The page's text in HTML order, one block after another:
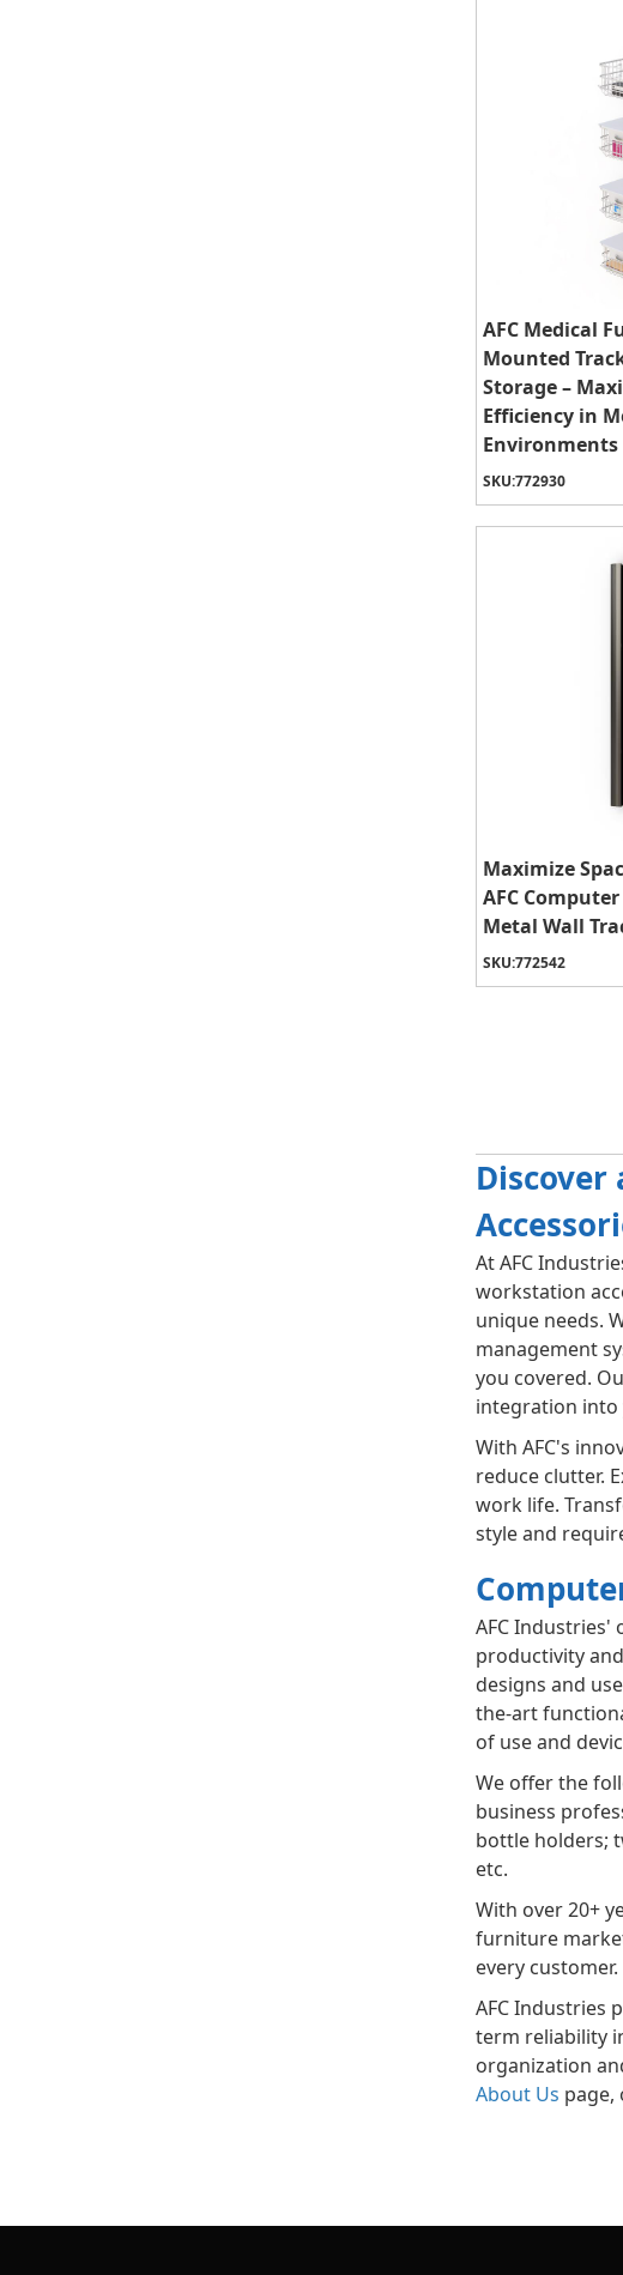
AFC Medical
Mounted
Storage –
Efficiency in
Environments
SKU:772930
Maximize
AFC
Metal Wall
SKU:772542
At AFC
workstation
unique needs.
management
you covered.
integration into
With AFC's
reduce clutter.
work life.
style and
AFC
productivity
designs and
the-art
of use and
We offer the
business
bottle holders;
etc.
With over 20+
furniture
every customer.
AFC Industries
term reliability
organization
About Us page,